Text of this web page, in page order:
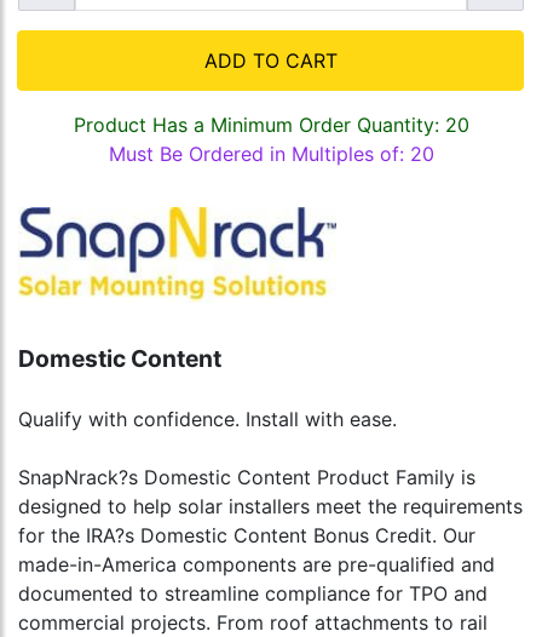
ADD TO CART
Product Has a Minimum Order Quantity: 20
Must Be Ordered in Multiples of: 20
Domestic Content
Qualify with confidence. Install with ease.
SnapNrack?s Domestic Content Product Family is
designed to help solar installers meet the requirements
for the IRA?s Domestic Content Bonus Credit. Our
made-in-America components are pre-qualified and
documented to streamline compliance for TPO and
commercial projects. From roof attachments to rail